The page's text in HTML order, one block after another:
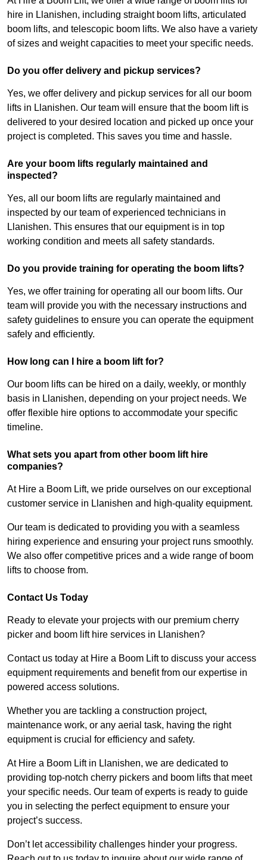
hire in Llanishen, including straight boom lifts, articulated
boom lifts, and telescopic boom lifts. We also have a variety
of sizes and weight capacities to meet your specific needs.
Do you offer delivery and pickup services?
Yes, we offer delivery and pickup services for all our boom
lifts in Llanishen. Our team will ensure that the boom lift is
delivered to your desired location and picked up once your
project is completed. This saves you time and hassle.
Are your boom lifts regularly maintained and
inspected?
Yes, all our boom lifts are regularly maintained and
inspected by our team of experienced technicians in
Llanishen. This ensures that our equipment is in top
working condition and meets all safety standards.
Do you provide training for operating the boom lifts?
Yes, we offer training for operating all our boom lifts. Our
team will provide you with the necessary instructions and
safety guidelines to ensure you can operate the equipment
safely and efficiently.
How long can I hire a boom lift for?
Our boom lifts can be hired on a daily, weekly, or monthly
basis in Llanishen, depending on your project needs. We
offer flexible hire options to accommodate your specific
timeline.
What sets you apart from other boom lift hire
companies?
At Hire a Boom Lift, we pride ourselves on our exceptional
customer service in Llanishen and high-quality equipment.
Our team is dedicated to providing you with a seamless
hiring experience and ensuring your project runs smoothly.
We also offer competitive prices and a wide range of boom
lifts to choose from.
Contact Us Today
Ready to elevate your projects with our premium cherry
picker and boom lift hire services in Llanishen?
Contact us today at Hire a Boom Lift to discuss your access
equipment requirements and benefit from our expertise in
powered access solutions.
Whether you are tackling a construction project,
maintenance work, or any aerial task, having the right
equipment is crucial for efficiency and safety.
At Hire a Boom Lift in Llanishen, we are dedicated to
providing top-notch cherry pickers and boom lifts that meet
your specific needs. Our team of experts is ready to guide
you in selecting the perfect equipment to ensure your
project’s success.
Don’t let accessibility challenges hinder your progress.